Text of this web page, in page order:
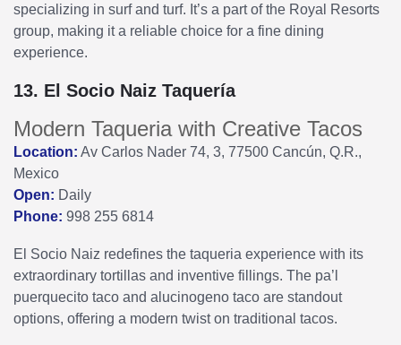
specializing in surf and turf. It’s a part of the Royal Resorts
group, making it a reliable choice for a fine dining
experience.
13. El Socio Naiz Taquería
Modern Taqueria with Creative Tacos
Location: Av Carlos Nader 74, 3, 77500 Cancún, Q.R.,
Mexico
Open: Daily
Phone: 998 255 6814
El Socio Naiz redefines the taqueria experience with its
extraordinary tortillas and inventive fillings. The pa’l
puerquecito taco and alucinogeno taco are standout
options, offering a modern twist on traditional tacos.